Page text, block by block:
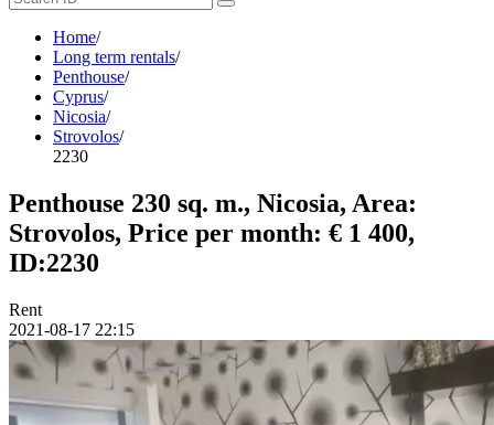
Home/
Long term rentals/
Penthouse/
Cyprus/
Nicosia/
Strovolos/
2230
Penthouse 230 sq. m., Nicosia, Area:
Strovolos, Price per month: € 1 400,
ID:2230
Rent
2021-08-17 22:15